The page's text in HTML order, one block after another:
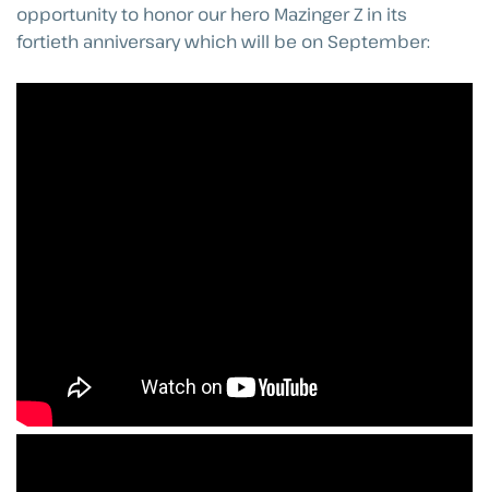
opportunity to honor our hero Mazinger Z in its
fortieth anniversary which will be on September: